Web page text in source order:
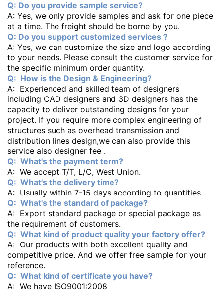
Q: Do you provide sample service?
A: Yes, we only provide samples and ask for one piece
at a time. The freight should be borne by you.
Q: Do you support customized services？
A: Yes, we can customize the size and logo according
to your needs. Please consult the customer service for
the specific minimum order quantity.
Q: How is the Design & Engineering?
A: Experienced and skilled team of designers
including CAD designers and 3D designers has the
capacity to deliver outstanding designs for your
project. If you require more complex engineering of
structures such as overhead transmission and
distribution lines design,we can also provide this
service also designer fee .
Q: What's the payment term?
A: We accept T/T, L/C, West Union.
Q: What's the delivery time?
A: Usually within 7-15 days according to quantities
Q: What's the standard of package?
A: Export standard package or special package as
the requirement of customers.
Q: What kind of product quality your factory offer?
A: Our products with both excellent quality and
competitive price. And we offer free sample for your
reference.
Q: What kind of certificate you have?
A: We have ISO9001:2008